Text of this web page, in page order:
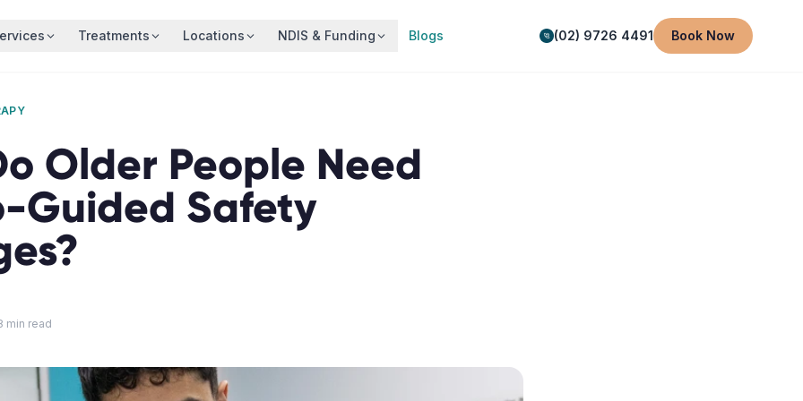
Treatments Locations NDIS & Funding Blogs (02) 9726 4491 Book Now
Older People Need
Guided Safety
min read